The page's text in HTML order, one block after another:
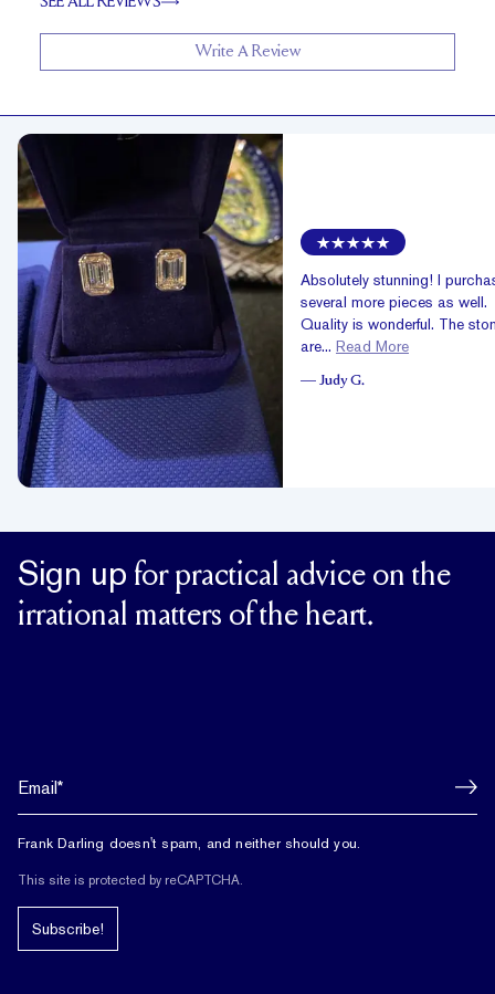
Write A Review
Absolutely stunning! I
several more pieces as well.
Quality is wonderful. The
are... Read More
— Judy G.
Sign up for practical advice on the
irrational matters of the heart.
Frank Darling doesn't spam, and neither should you.
This site is protected by reCAPTCHA.
Subscribe!